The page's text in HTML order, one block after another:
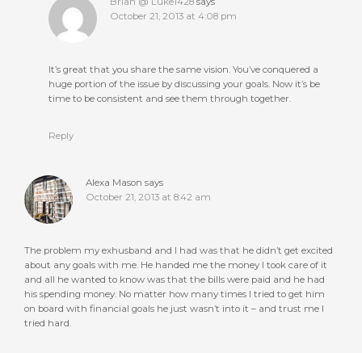
October 21, 2013 at 4:08 pm
It’s great that you share the same vision. You’ve conquered a
huge portion of the issue by discussing your goals. Now it’s be
time to be consistent and see them through together.
Reply
Alexa Mason says
October 21, 2013 at 8:42 am
The problem my exhusband and I had was that he didn’t get excited
about any goals with me. He handed me the money I took care of it
and all he wanted to know was that the bills were paid and he had
his spending money. No matter how many times I tried to get him
on board with financial goals he just wasn’t into it – and trust me I
tried hard.